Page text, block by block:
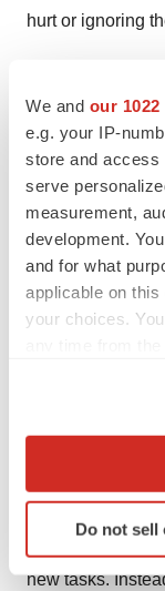
We and our
e.g. your IP-
store and access
serve
measurement,
development.
and for what
applicable on
your choices.
Collect
Identify your
specific
Do not sell
hurt or ignoring
2. See How
In a team,
you learn new
more efficient
know how each
3. Hiring
When picking a
person’s
environment
new tasks.